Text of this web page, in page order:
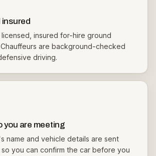
insured
insured for-hire ground
are background-checked
driving.
you are meeting
name and vehicle details are sent
you can confirm the car before you